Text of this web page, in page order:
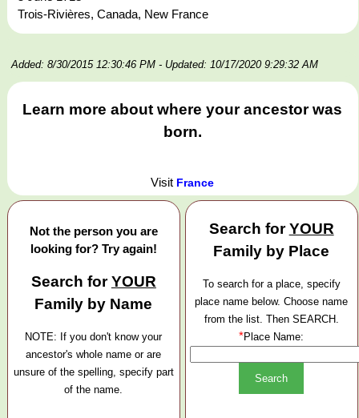
Trois-Rivières, Canada, New France
Added: 8/30/2015 12:30:46 PM - Updated: 10/17/2020 9:29:32 AM
Learn more about where your ancestor was
born.
Visit France
Not the person you are
looking for? Try again!
Search forYOUR
Family by Name
NOTE: If you don't know your
ancestor's whole name or are
unsure of the spelling, specify part
of the name.
Search forYOUR
Family by Place
To search for a place, specify
place name below. Choose name
from the list. Then SEARCH.
*Place Name: